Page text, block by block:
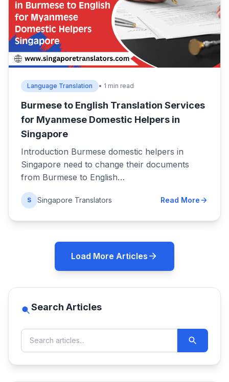
Language Translation • 1 min read
Burmese to English Translation Services
for Myanmese Domestic Helpers in
Singapore
Introduction Burmese domestic helpers in
Singapore need to change their documents
from Burmese to English…
S Singapore Translators Read More
Load More Articles
Search Articles